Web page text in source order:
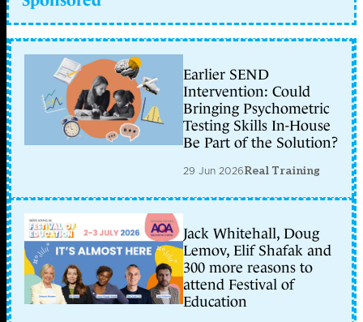
Earlier SEND
Intervention: Could
Bringing Psychometric
Testing Skills In-House
Be Part of the Solution?
29 Jun 2026Real Training
Jack Whitehall, Doug
Lemov, Elif Shafak and
300 more reasons to
attend Festival of
Education